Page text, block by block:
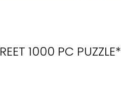
1000 PC PUZZLE*